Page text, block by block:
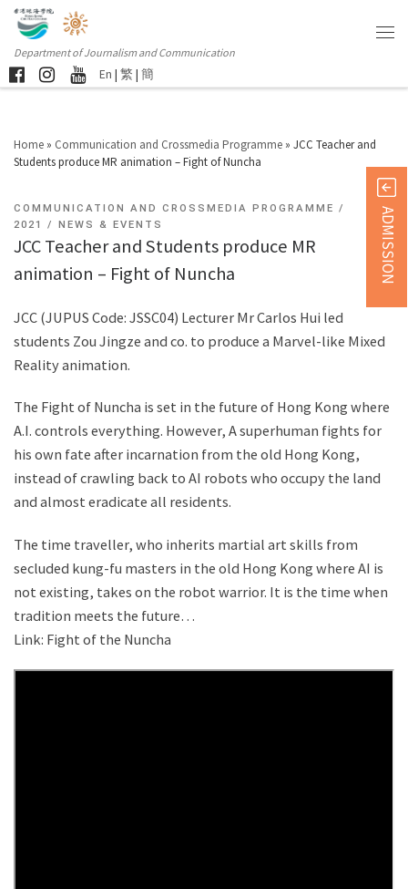
Department of Journalism and Communication
En | 繁 | 簡
Home » Communication and Crossmedia Programme » JCC Teacher and
Students produce MR animation – Fight of Nuncha
COMMUNICATION AND CROSSMEDIA PROGRAMME
2021
NEWS & EVENTS
JCC Teacher and Students produce MR
animation – Fight of Nuncha
JCC (JUPUS Code: JSSC04) Lecturer Mr Carlos Hui led
students Zou Jingze and co. to produce a Marvel-like Mixed
Reality animation.
The Fight of Nuncha is set in the future of Hong Kong where
A.I. controls everything. However, A superhuman fights for
his own fate after incarnation from the old Hong Kong,
instead of crawling back to AI robots who occupy the land
and almost eradicate all residents.
The time traveller, who inherits martial art skills from
secluded kung-fu masters in the old Hong Kong where AI is
not existing, takes on the robot warrior. It is the time when
tradition meets the future…
Link: Fight of the Nuncha
ADMISSION